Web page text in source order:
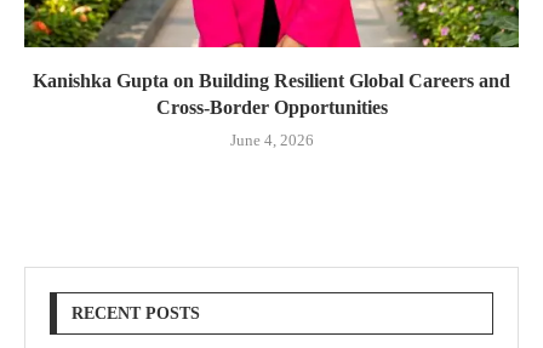
Kanishka Gupta on Building Resilient Global Careers and
Cross-Border Opportunities
June 4, 2026
RECENT POSTS